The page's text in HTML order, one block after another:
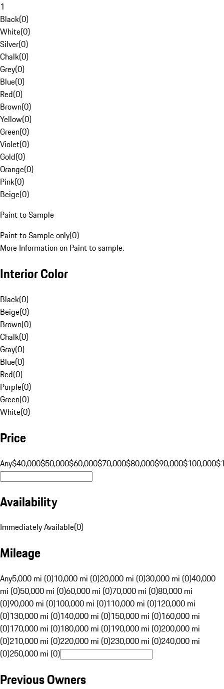
1
Black(0)
White(0)
Silver(0)
Chalk(0)
Grey(0)
Blue(0)
Red(0)
Brown(0)
Yellow(0)
Green(0)
Violet(0)
Gold(0)
Orange(0)
Pink(0)
Beige(0)
Paint to Sample
Paint to Sample only(0)
More Information on Paint to sample.
Interior Color
Black(0)
Beige(0)
Brown(0)
Chalk(0)
Gray(0)
Blue(0)
Red(0)
Purple(0)
Green(0)
White(0)
Price
Any$40,000$50,000$60,000$70,000$80,000$90,000$100,000
Availability
Immediately Available(0)
Mileage
Any5,000 mi (0)10,000 mi (0)20,000 mi (0)30,000 mi (0)40,000
mi (0)50,000 mi (0)60,000 mi (0)70,000 mi (0)80,000 mi
(0)90,000 mi (0)100,000 mi (0)110,000 mi (0)120,000 mi
(0)130,000 mi (0)140,000 mi (0)150,000 mi (0)160,000 mi
(0)170,000 mi (0)180,000 mi (0)190,000 mi (0)200,000 mi
(0)210,000 mi (0)220,000 mi (0)230,000 mi (0)240,000 mi
(0)250,000 mi (0)
Previous Owners